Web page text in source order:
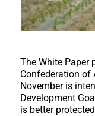
The White Paper
Confederation of
November is
Development
is better